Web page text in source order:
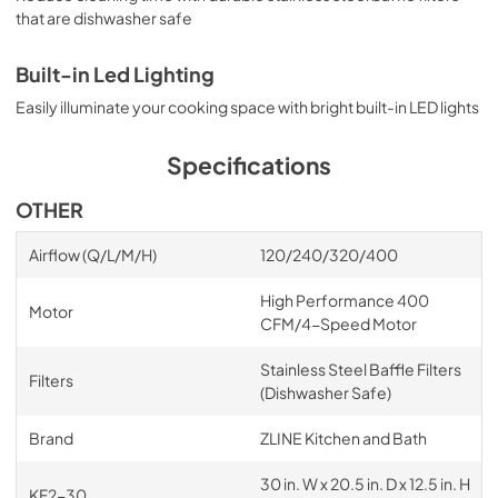
that are dishwasher safe
Built-in Led Lighting
Easily illuminate your cooking space with bright built-in LED lights
Specifications
OTHER
Airflow (Q/L/M/H) 120/240/320/400
Motor
High Performance 400
CFM/4-Speed Motor
Filters
Stainless Steel Baffle Filters
(Dishwasher Safe)
Brand ZLINE Kitchen and Bath
30 in. W x 20.5 in. D x 12.5 in. H